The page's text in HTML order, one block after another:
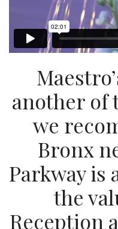
another of
we
Bronx
Parkwayis
the
Reception